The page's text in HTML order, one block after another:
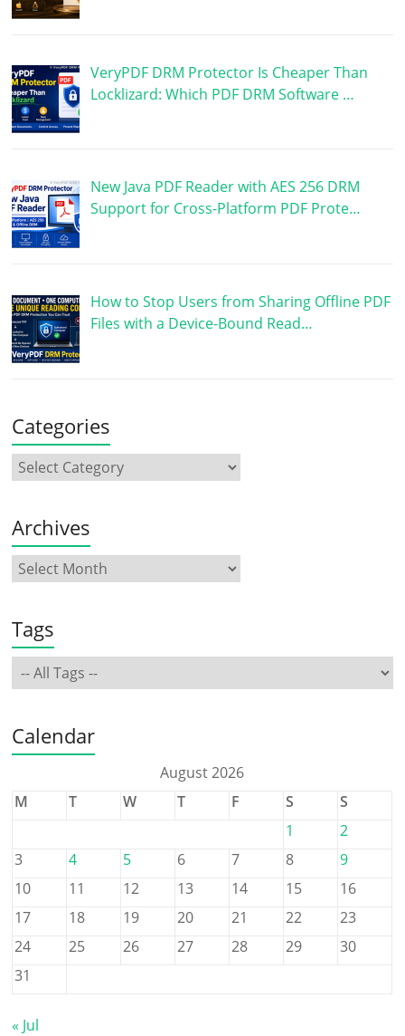
VeryPDF DRM Protector Is Cheaper Than
Locklizard: Which PDF DRM Software …
New Java PDF Reader with AES 256 DRM
Support for Cross-Platform PDF Prote…
How to Stop Users from Sharing Offline PDF
Files with a Device-Bound Read…
Categories
Archives
Tags
Calendar
August 2026
M
T W T F S
S
1
2
3
4 5 6 7 8
9
10
11 12 13 14 15
16
17
18 19 20 21 22
23
24
25 26 27 28 29
30
31
« Jul